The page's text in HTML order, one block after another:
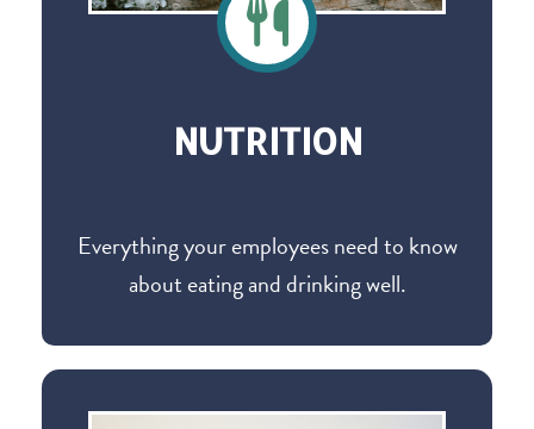
NUTRITION
Everything your employees need to know
about eating and drinking well.